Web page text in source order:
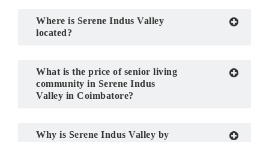
Where is Serene Indus Valley
located?
What is the price of senior living
community in Serene Indus
Valley in Coimbatore?
Why is Serene Indus Valley by